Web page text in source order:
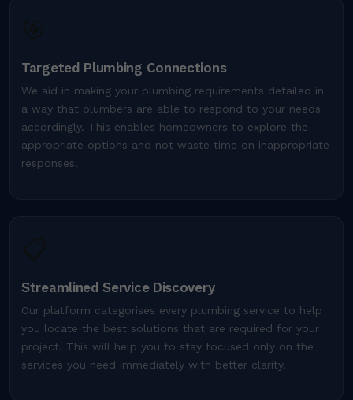
Targeted Plumbing Connections
We aid in making your plumbing requirements detailed in
a way that plumbers are able to respond to your needs
accordingly. This enables homeowners to explore the
appropriate options and not waste time on inappropriate
responses.
Streamlined Service Discovery
Our platform categorises every plumbing service to help
you locate the best solutions that are required for your
project. This will help you to stay focused only on the
services you need immediately with better clarity.